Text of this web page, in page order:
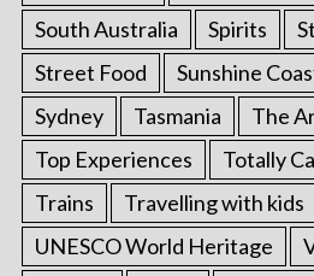
South Australia
Spirits
Street Food
Sunshine
Sydney
Tasmania The
Top Experiences
Totally
Trains
Travelling with kids
UNESCO World Heritage